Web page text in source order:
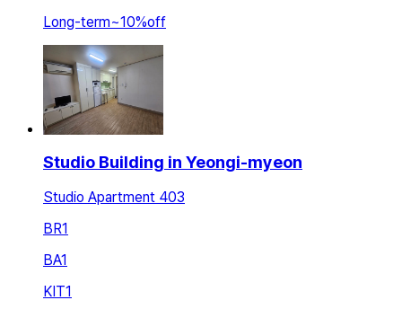
Long-term~10%off
Studio Building in Yeongi-myeon
Studio Apartment 403
BR1
BA1
KIT1